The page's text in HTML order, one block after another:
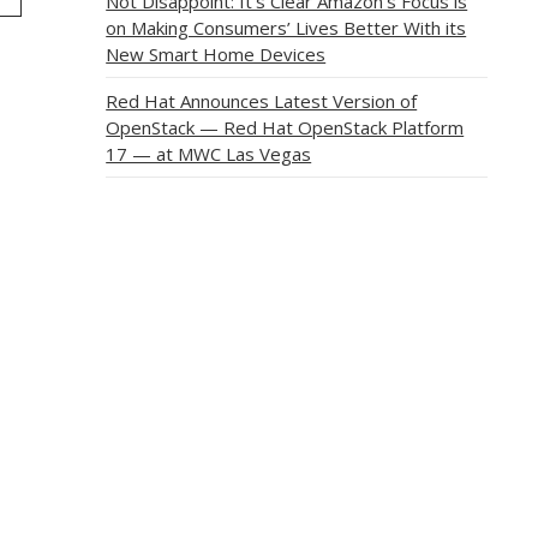
on Making Consumers’ Lives Better With its
New Smart Home Devices
Red Hat Announces Latest Version of
OpenStack — Red Hat OpenStack Platform
17 — at MWC Las Vegas